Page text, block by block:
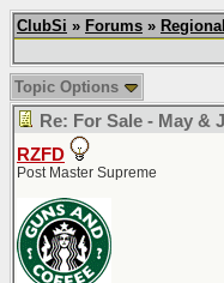
ClubSi » Forums »
Topic Options
Re: For Sale - May &
RZFD
Post Master Supreme